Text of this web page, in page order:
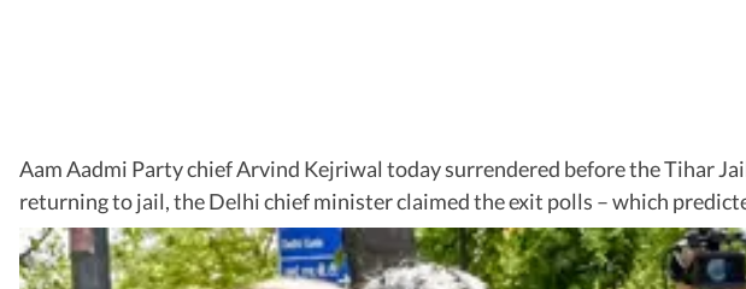
Aam Aadmi Party chief Arvind Kejriwal today surrendered before the Tihar
returning to jail, the Delhi chief minister claimed the exit polls – which